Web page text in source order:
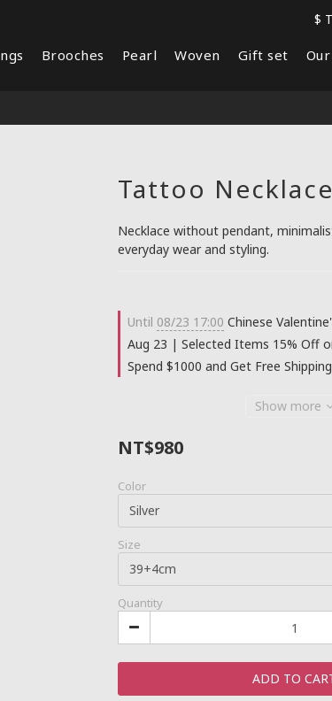
Brooches Pearl Woven Gift set
$
Tattoo Necklace
Necklace without pendant,
everyday wear and styling.
Until 08/23 17:00 Chinese
Aug 23 | Selected Items 15% Off
Spend $1000 and Get Free
Show more
NT$980
Color
Size
Quantity
ADD TO